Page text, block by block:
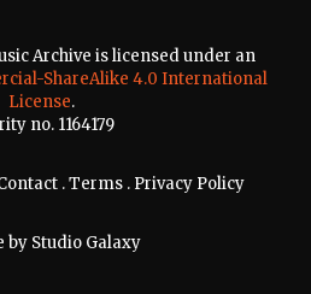
Archive is licensed under an
ShareAlike 4.0 International
License.
no. 1164179
.Terms . Privacy Policy
by Studio Galaxy